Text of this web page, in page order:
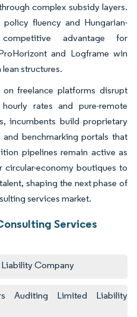
complex subsidy layers.
fluency and Hungarian-
advantage for
and Logframe win
structures.
freelance platforms disrupt
rates and pure-remote
incumbents build proprietary
benchmarking portals that
pipelines remain active as
economy boutiques to
shaping the next phase of
services market.
Services
Company
Auditing Limited Liability